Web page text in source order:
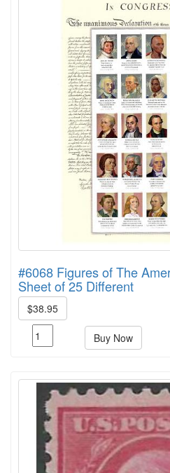
#6068 Figures of The
Sheet of 25 Different
$38.95
Buy Now